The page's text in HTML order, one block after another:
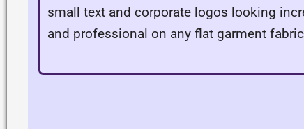
small text and corporate logos looking
and professional on any flat garment